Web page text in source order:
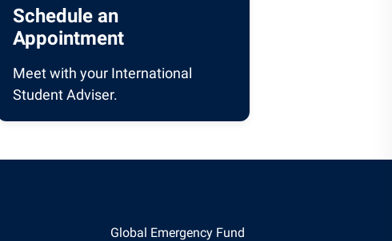
Schedule an
Appointment
Meet with your International
Student Adviser.
Global Emergency Fund